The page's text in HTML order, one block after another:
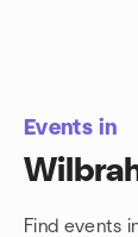
Events in
Find events